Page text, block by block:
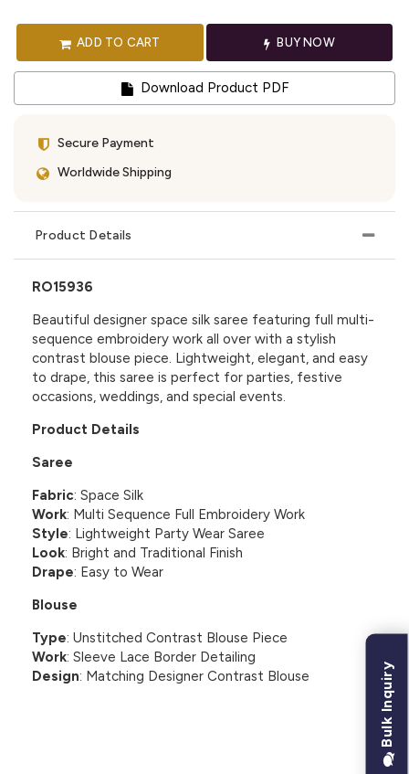
ADD TO CART BUY NOW
Download Product PDF
Secure Payment
Worldwide Shipping
Product Details
RO15936
Beautiful designer space silk saree featuring full multi-
sequence embroidery work all over with a stylish
contrast blouse piece. Lightweight, elegant, and easy
to drape, this saree is perfect for parties, festive
occasions, weddings, and special events.
Product Details
Saree
Fabric: Space Silk
Work: Multi Sequence Full Embroidery Work
Style: Lightweight Party Wear Saree
Look: Bright and Traditional Finish
Drape: Easy to Wear
Blouse
Type: Unstitched Contrast Blouse Piece
Work: Sleeve Lace Border Detailing
Design: Matching Designer Contrast Blouse Bulk Inquiry